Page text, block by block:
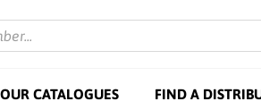
OUR CATALOGUES FIND A